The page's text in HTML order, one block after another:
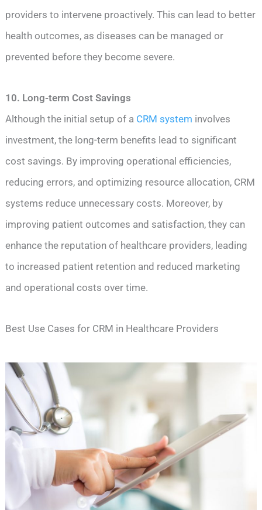
providers to intervene proactively. This can lead to better
health outcomes, as diseases can be managed or
prevented before they become severe.
10. Long-term Cost Savings
Although the initial setup of a CRM system involves
investment, the long-term benefits lead to significant
cost savings. By improving operational efficiencies,
reducing errors, and optimizing resource allocation, CRM
systems reduce unnecessary costs. Moreover, by
improving patient outcomes and satisfaction, they can
enhance the reputation of healthcare providers, leading
to increased patient retention and reduced marketing
and operational costs over time.
Best Use Cases for CRM in Healthcare Providers